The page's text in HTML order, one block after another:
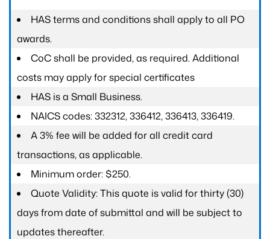
HAS terms and conditions shall apply to all PO
awards.
CoC shall be provided, as required. Additional
costs may apply for special certificates
HAS is a Small Business.
NAICS codes: 332312, 336412, 336413, 336419.
A 3% fee will be added for all credit card
transactions, as applicable.
Minimum order: $250.
Quote Validity: This quote is valid for thirty (30)
days from date of submittal and will be subject to
updates thereafter.